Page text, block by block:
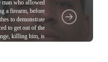
man who aIIowed
a firearm, before
to demonstrate
to get out of the
kiIIing him, is